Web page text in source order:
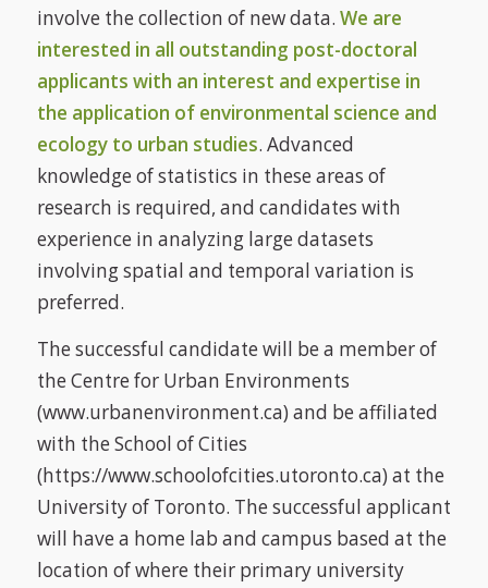
involve the collection of new data. We are
interested in all outstanding post-doctoral
applicants with an interest and expertise in
the application of environmental science and
ecology to urban studies. Advanced
knowledge of statistics in these areas of
research is required, and candidates with
experience in analyzing large datasets
involving spatial and temporal variation is
preferred.
The successful candidate will be a member of
the Centre for Urban Environments
(www.urbanenvironment.ca) and be affiliated
with the School of Cities
(https://www.schoolofcities.utoronto.ca) at the
University of Toronto. The successful applicant
will have a home lab and campus based at the
location of where their primary university